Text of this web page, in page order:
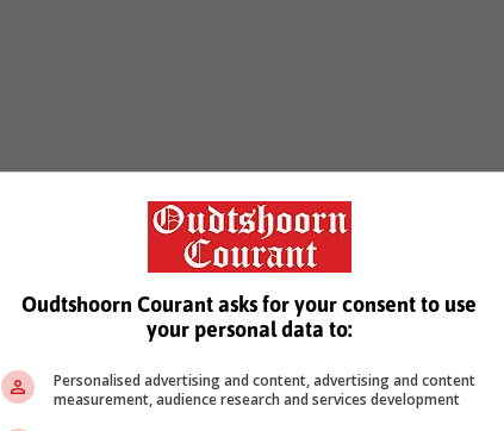
Oudtshoorn Courant asks for your consent to use
your personal data to:
Personalised advertising and content, advertising and content
measurement, audience research and services development